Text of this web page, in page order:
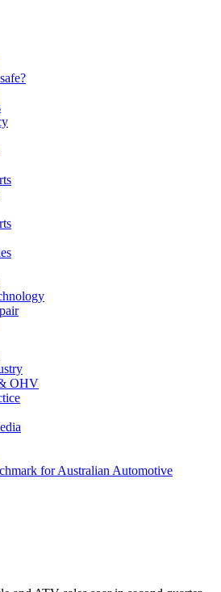
OHV
for Australian Automotive